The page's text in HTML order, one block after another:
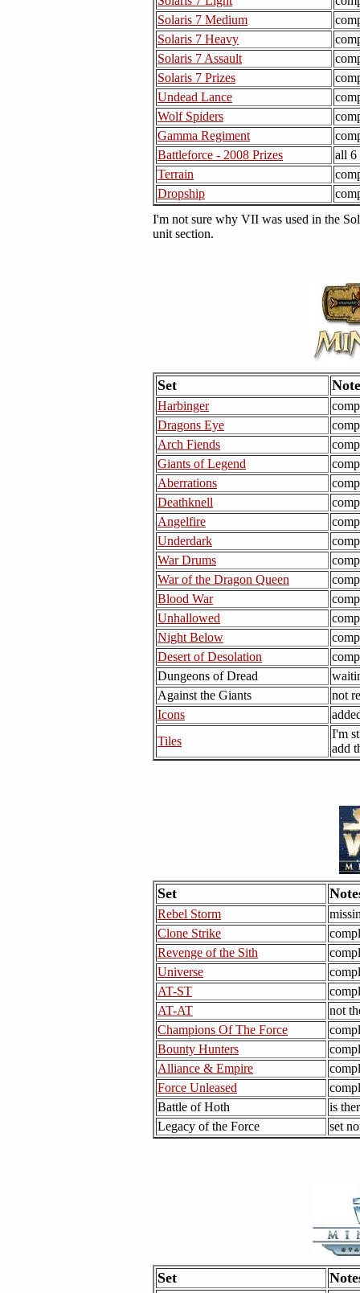
Solaris 7 Medium
Solaris 7 Heavy
Solaris 7 Assault
Solaris 7 Prizes
Undead Lance
Wolf Spiders
Gamma Regiment
Battleforce - 2008 Prizes
all 6
Terrain
Dropship
I'm not sure why VII was used in the
unit section.
Set
Harbinger
Dragons Eye
Arch Fiends
Giants of Legend
Aberrations
Deathknell
Angelfire
Underdark
War Drums
War of the Dragon Queen
Blood War
Unhallowed
Night Below
Desert of Desolation
Dungeons of Dread
Against the Giants
not
Icons
Tiles
I'm
add
Set
Rebel Storm
Clone Strike
Revenge of the Sith
Universe
AT-ST
AT-AT
not
Champions Of The Force
Bounty Hunters
Alliance & Empire
Force Unleased
Battle of Hoth
is
Legacy of the Force
set
Set